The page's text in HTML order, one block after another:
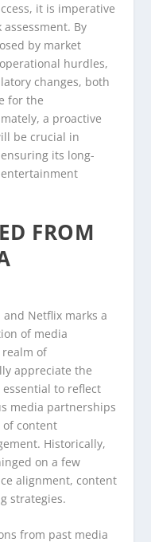
it is imperative
By
by market
hurdles,
changes, both
for the
a proactive
be crucial in
its long-
FROM
and Netflix marks a
of media
of
appreciate the
to reflect
media partnerships
of content
Historically,
on a few
alignment, content
strategies.
from past media